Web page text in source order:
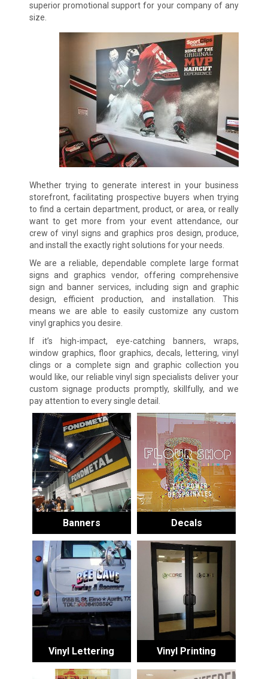
superior promotional support for your company of any
size.
Whether trying to generate interest in your business
storefront, facilitating prospective buyers when trying
to find a certain department, product, or area, or really
want to get more from your event attendance, our
crew of vinyl signs and graphics pros design, produce,
and install the exactly right solutions for your needs.
We are a reliable, dependable complete large format
signs and graphics vendor, offering comprehensive
sign and banner services, including sign and graphic
design, efficient production, and installation. This
means we are able to easily customize any custom
vinyl graphics you desire.
If it’s high-impact, eye-catching banners, wraps,
window graphics, floor graphics, decals, lettering, vinyl
clings or a complete sign and graphic collection you
would like, our reliable vinyl sign specialists deliver your
custom signage products promptly, skillfully, and we
pay attention to every single detail.
Banners Decals
Vinyl Lettering Vinyl Printing